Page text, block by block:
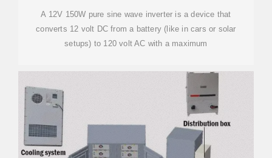
A 12V 150W pure sine wave inverter is a device that
converts 12 volt DC from a battery (like in cars or solar
setups) to 120 volt AC with a maximum